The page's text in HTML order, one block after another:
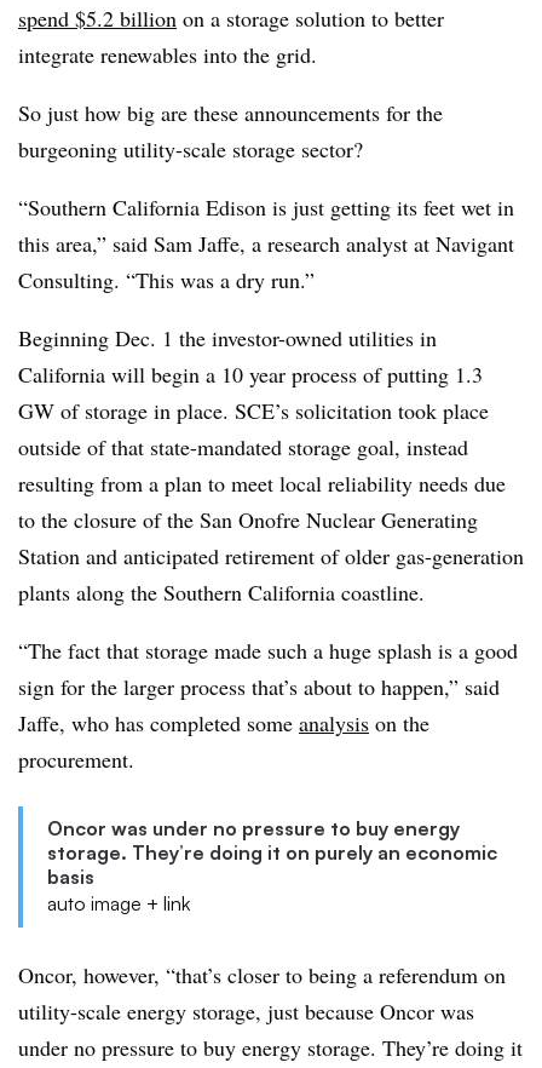
spend $5.2 billion on a storage solution to better
integrate renewables into the grid.
So just how big are these announcements for the
burgeoning utility-scale storage sector?
“Southern California Edison is just getting its feet wet in
this area,” said Sam Jaffe, a research analyst at Navigant
Consulting. “This was a dry run.”
Beginning Dec. 1 the investor-owned utilities in
California will begin a 10 year process of putting 1.3
GW of storage in place. SCE’s solicitation took place
outside of that state-mandated storage goal, instead
resulting from a plan to meet local reliability needs due
to the closure of the San Onofre Nuclear Generating
Station and anticipated retirement of older gas-generation
plants along the Southern California coastline.
“The fact that storage made such a huge splash is a good
sign for the larger process that’s about to happen,” said
Jaffe, who has completed some analysis on the
procurement.
Oncor was under no pressure to buy energy
storage. They’re doing it on purely an economic
basis
auto image + link
Oncor, however, “that’s closer to being a referendum on
utility-scale energy storage, just because Oncor was
under no pressure to buy energy storage. They’re doing it